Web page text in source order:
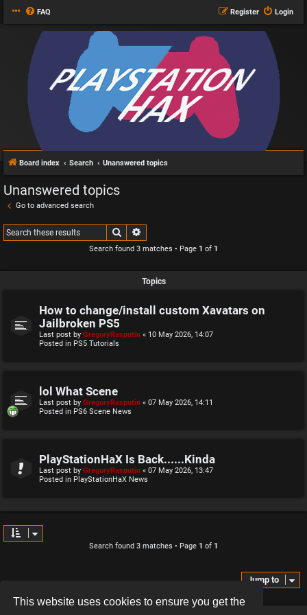
This website uses cookies to ensure you get the
FAQ Login
Register
Board index Search Unanswered topics
Unanswered topics
Go to advanced search
Search
Search found 3 matches • Page 1 of 1
Topics
How to change/install custom Xavatars on
Jailbroken PS5
Last post by GregoryRasputin « 10 May 2026, 14:07
Posted in PS5 Tutorials
lol What Scene
Last post by GregoryRasputin « 07 May 2026, 14:11
Posted in PS6 Scene News
PlayStationHaX Is Back......Kinda
Last post by GregoryRasputin « 07 May 2026, 13:47
Posted in PlayStationHaX News
Search found 3 matches • Page 1 of 1
Jump to